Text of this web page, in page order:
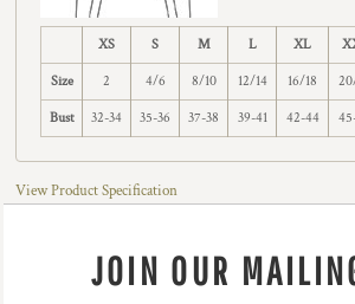
XS S M L XL
Size 2 4/6 8/10 12/14 16/18
Bust 32-34 35-36 37-38 39-41 42-44
View Product Specification
JOIN OUR